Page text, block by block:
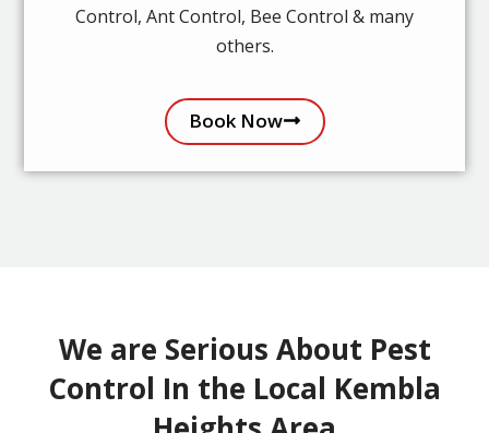
Control, Ant Control, Bee Control & many
others.
Book Now
We are Serious About Pest
Control In the Local Kembla